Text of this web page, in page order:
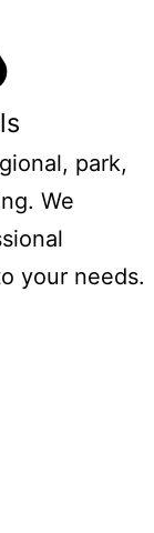
park,
We
your needs.